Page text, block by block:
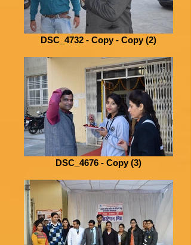
DSC_4732 - Copy - Copy (2)
DSC_4676 - Copy (3)